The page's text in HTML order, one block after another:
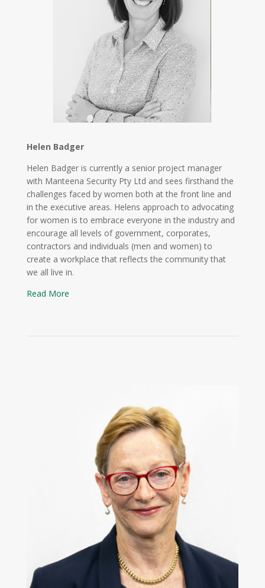
Helen Badger
Helen Badger is currently a senior project manager
with Manteena Security Pty Ltd and sees firsthand the
challenges faced by women both at the front line and
in the executive areas. Helens approach to advocating
for women is to embrace everyone in the industry and
encourage all levels of government, corporates,
contractors and individuals (men and women) to
create a workplace that reflects the community that
we all live in.
Read More